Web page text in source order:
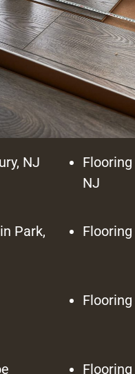
NJ
NJ
Park,